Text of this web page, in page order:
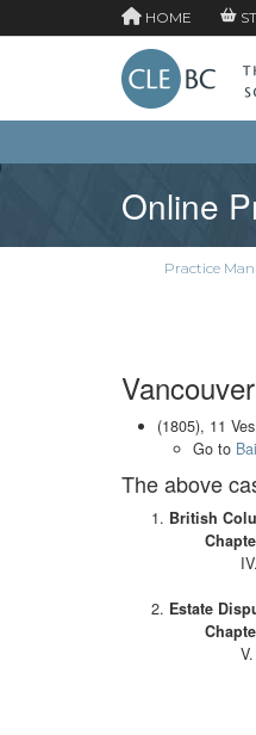
HOME
Online
Practice
(1805), 11
Go to
The above
British
Estate